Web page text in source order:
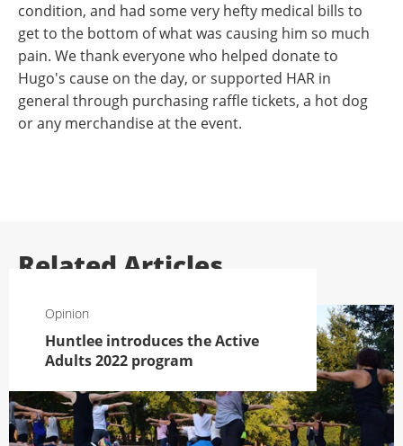
condition, and had some very hefty medical bills to
get to the bottom of what was causing him so much
pain. We thank everyone who helped donate to
Hugo's cause on the day, or supported HAR in
general through purchasing raffle tickets, a hot dog
or any merchandise at the event.
Related Articles
Opinion
Huntlee introduces the Active
Adults 2022 program